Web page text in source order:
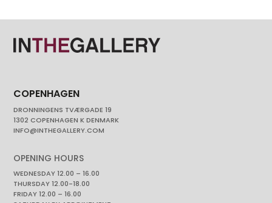
COPENHAGEN
DRONNINGENS TVÆRGADE 19
1302 COPENHAGEN K DENMARK
INFO@INTHEGALLERY.COM
OPENING HOURS
WEDNESDAY 12.00 – 16.00
THURSDAY 12.00-18.00
FRIDAY 12.00 – 16.00